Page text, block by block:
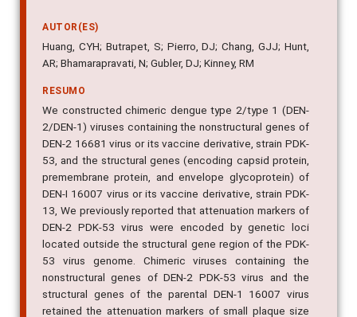
AUTOR(ES)
Huang, CYH; Butrapet, S; Pierro, DJ; Chang, GJJ; Hunt,
RESUMO
We constructed chimeric dengue type 2/type 1 (DEN-
2/DEN-1) viruses containing the nonstructural genes of
DEN-2 16681 virus or its vaccine derivative, strain PDK-
53, and the structural genes (encoding capsid protein,
premembrane protein, and envelope glycoprotein) of
DEN-I 16007 virus or its vaccine derivative, strain PDK-
13, We previously reported that attenuation markers of
DEN-2 PDK-53 virus were encoded by genetic loci
located outside the structural gene region of the PDK-
53 virus genome. Chimeric viruses containing the
nonstructural genes of DEN-2 PDK-53 virus and the
structural genes of the parental DEN-1 16007 virus